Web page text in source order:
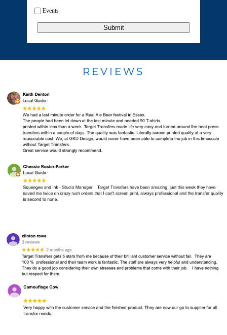
Events
Submit
REVIEWS